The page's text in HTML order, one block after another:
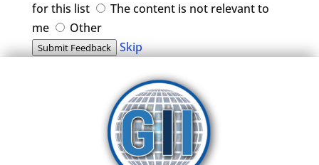
for this list
The content is not relevant to
me
Other
Submit Feedback Skip